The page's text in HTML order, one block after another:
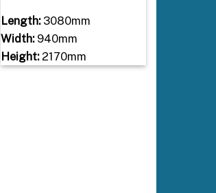
Length:3080mm
Width:940mm
Height:2170mm